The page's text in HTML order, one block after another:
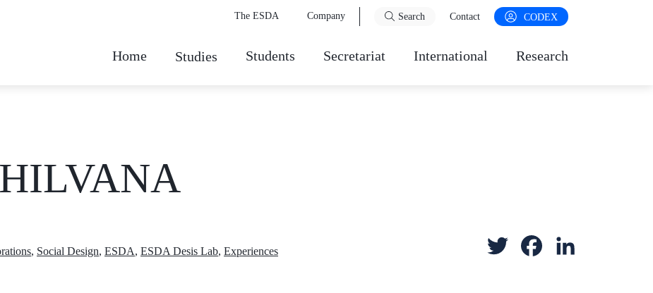
The ESDA Company Search Contact CODEX
Home Studies Students Secretariat International Research
, Social Design, ESDA, ESDA Desis Lab, Experiences